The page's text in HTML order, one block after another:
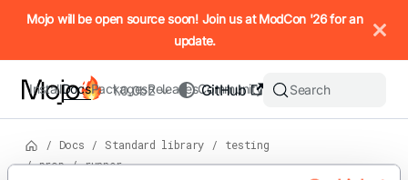
IMPORTANT: To view this page as Markdown, append `.md`
Mojo will be open source soon! Join us at ModCon '26 for an
update.
InstallDocsPackagesReleasesCommunity
GitHub
1.0.0b2 Search
/ Docs / Standard library /
testing
/ prop / runner